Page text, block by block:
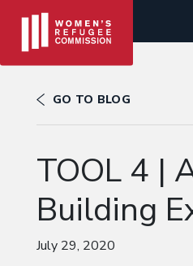
GO TO BLOG
TOOL 4 |
Building
July 29, 2020